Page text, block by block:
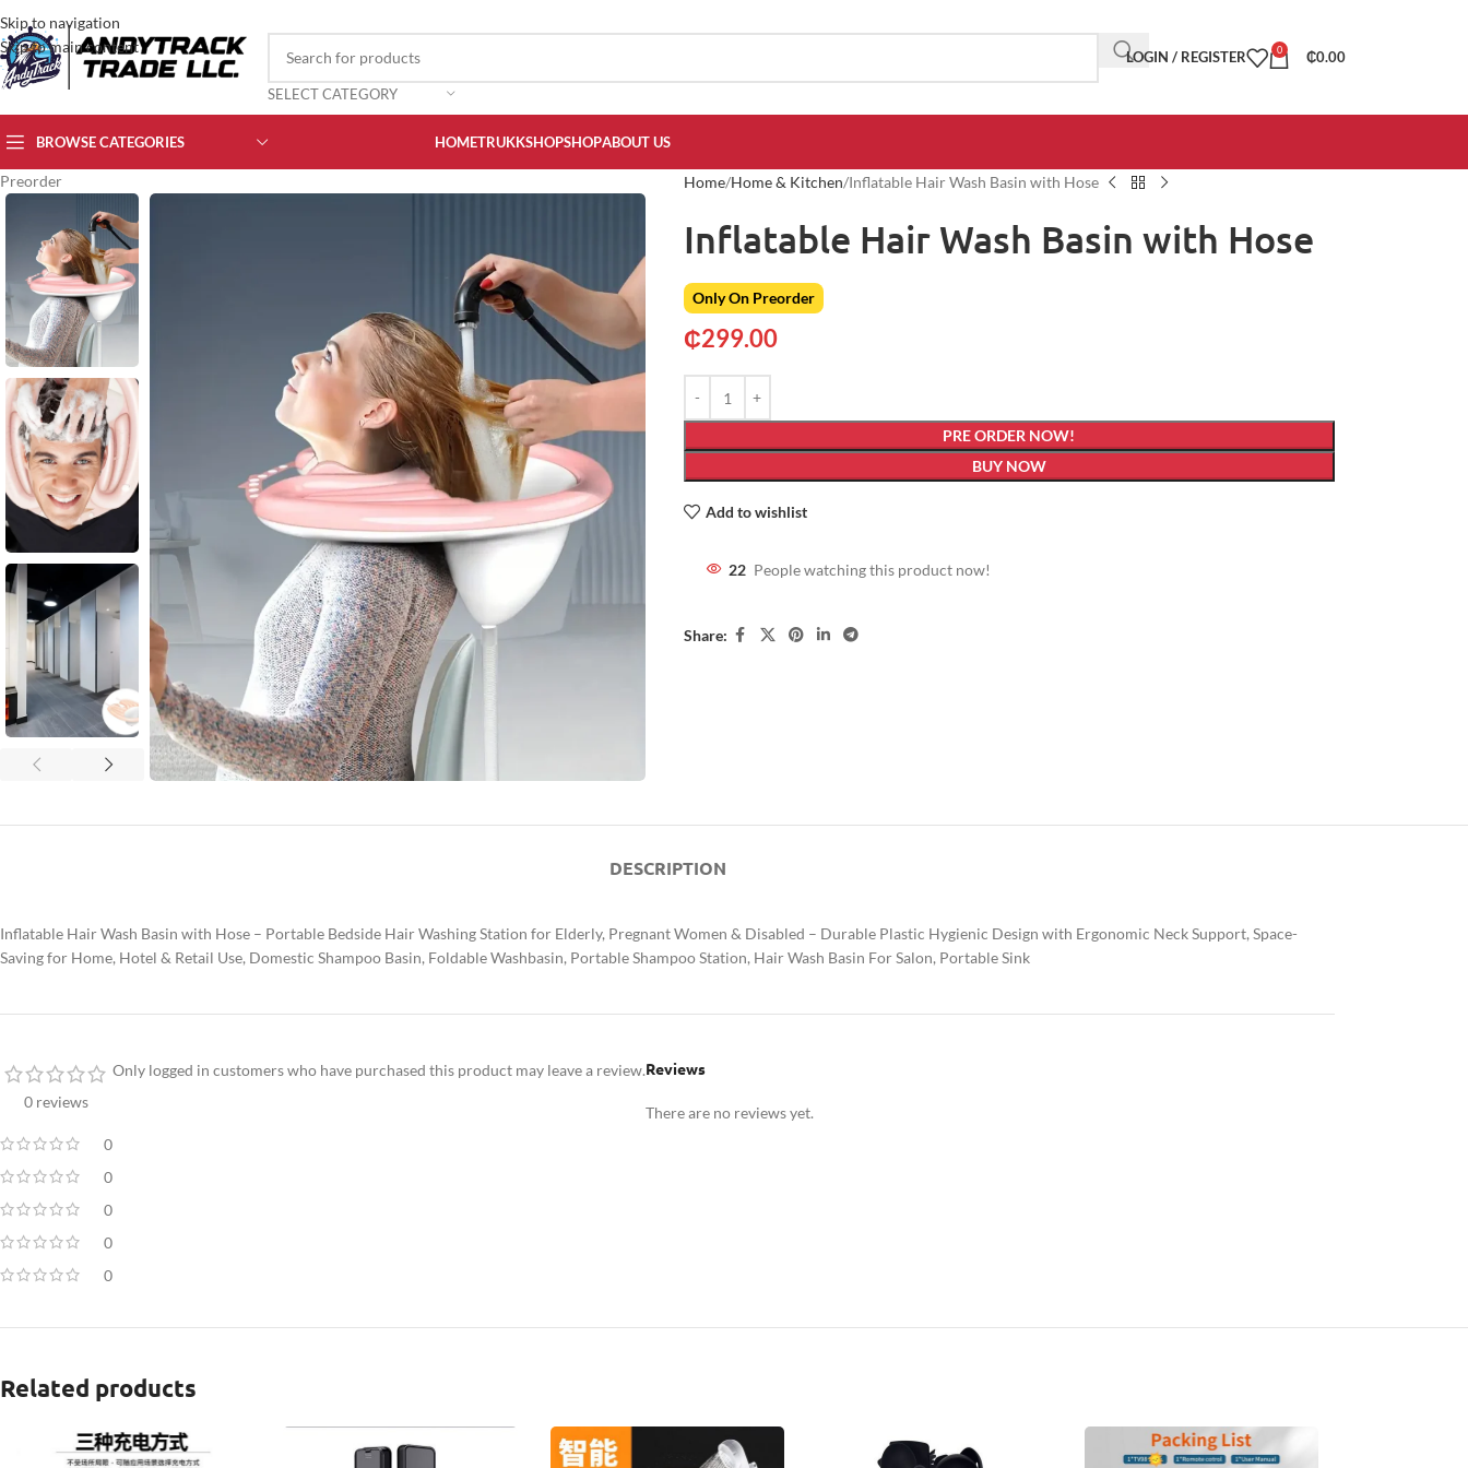
Skip to navigation
Skip to main content
SELECT CATEGORY
LOGIN / REGISTER 0 ₵0.00
BROWSE CATEGORIES HOMETRUKKSHOPSHOPABOUT US
Preorder Home Home & Kitchen Inflatable Hair Wash Basin with Hose
Inflatable Hair Wash Basin with Hose
Only On Preorder
₵299.00
PRE ORDER NOW!
BUY NOW
Add to wishlist
22 People watching this product now!
Share:
DESCRIPTION
Inflatable Hair Wash Basin with Hose – Portable Bedside Hair Washing Station for Elderly, Pregnant Women & Disabled – Durable Plastic Hygienic Design with Ergonomic Neck Support, Space-
Saving for Home, Hotel & Retail Use, Domestic Shampoo Basin, Foldable Washbasin, Portable Shampoo Station, Hair Wash Basin For Salon, Portable Sink
0 reviews
0
0
0
0
0
Reviews
There are no reviews yet.
Only logged in customers who have purchased this product may leave a review.
Related products